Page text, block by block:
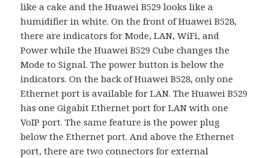
like a cake and the Huawei B529 looks like a
humidifier in white. On the front of Huawei B528,
there are indicators for Mode, LAN, WiFi, and
Power while the Huawei B529 Cube changes the
Mode to Signal. The power button is below the
indicators. On the back of Huawei B528, only one
Ethernet port is available for LAN. The Huawei B529
has one Gigabit Ethernet port for LAN with one
VoIP port. The same feature is the power plug
below the Ethernet port. And above the Ethernet
port, there are two connectors for external